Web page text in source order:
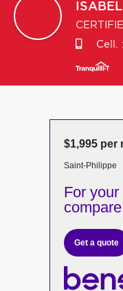
Cell. :
$1,995 per
Saint-Philippe
For
Get a quote